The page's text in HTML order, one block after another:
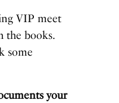
VIP meet
the books.
some
your